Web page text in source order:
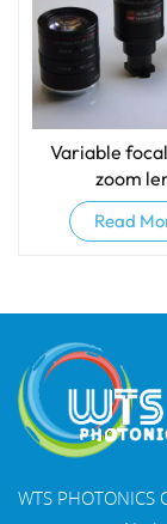
Variable
zoom
Read
WTS